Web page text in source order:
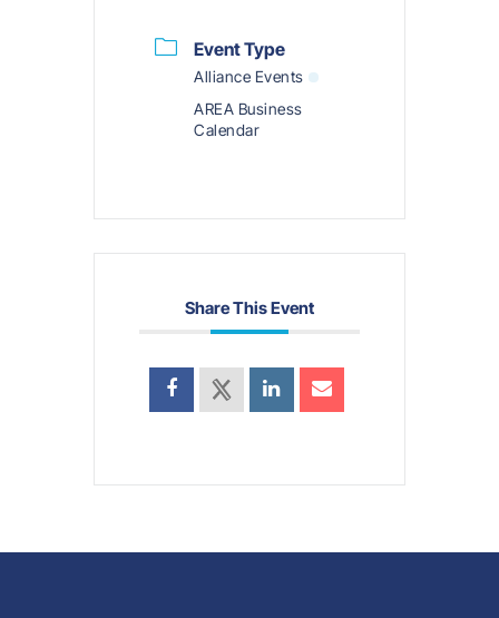
Event Type
Alliance Events
AREA Business
Calendar
Share This Event